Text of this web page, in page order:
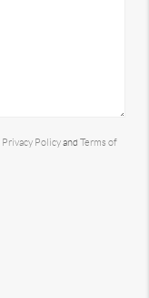
Privacy Policyand Terms of